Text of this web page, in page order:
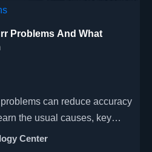
Problems And What
can reduce accuracy
the usual causes, key
fixes operators use to
Center